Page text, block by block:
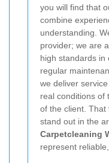
you will find that
combine
understanding.
provider; we are
high standards in
regular
we deliver
real conditions of
of the client. That
stand out in the
Carpetcleaning
represent